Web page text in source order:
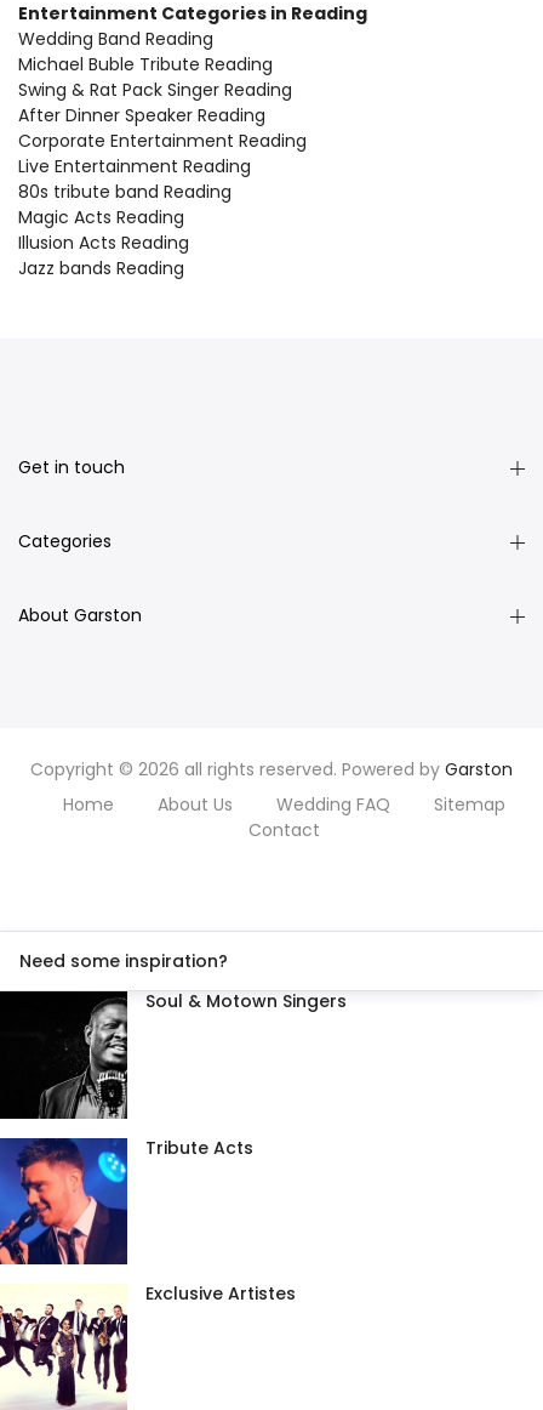
Entertainment Categories in Reading
Wedding Band Reading
Michael Buble Tribute Reading
Swing & Rat Pack Singer Reading
After Dinner Speaker Reading
Corporate Entertainment Reading
Live Entertainment Reading
80s tribute band Reading
Magic Acts Reading
Illusion Acts Reading
Jazz bands Reading
Get in touch
Categories
About Garston
Copyright © 2026 all rights reserved. Powered by Garston
Home
About Us Wedding FAQ
Sitemap
Contact
Need some inspiration?
Soul & Motown Singers
Tribute Acts
Exclusive Artistes